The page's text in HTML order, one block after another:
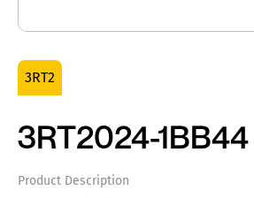
3RT2
3RT2024-1BB44
Product Description